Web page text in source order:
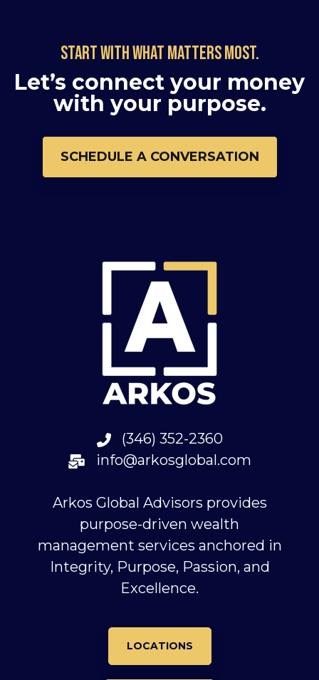
Start with what matters most.
Let’s connect your money
with your purpose.
SCHEDULE A CONVERSATION
(346) 352-2360
info@arkosglobal.com
Arkos Global Advisors provides
purpose-driven wealth
management services anchored in
Integrity, Purpose, Passion, and
Excellence.
LOCATIONS